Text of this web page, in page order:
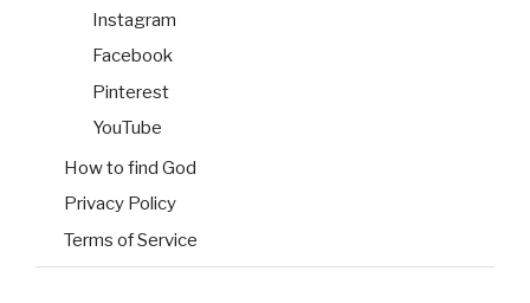
Instagram
Facebook
Pinterest
YouTube
How to find God
Privacy Policy
Terms of Service